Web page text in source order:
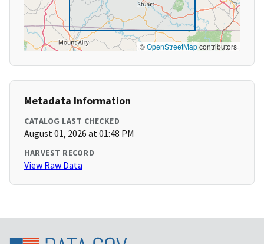
©OpenStreetMapcontributors
Metadata Information
CATALOG LAST CHECKED
August 01, 2026 at 01:48 PM
HARVEST RECORD
View Raw Data